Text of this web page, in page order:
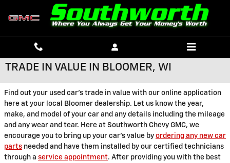
Skip to main content
TRADE IN VALUE IN BLOOMER, WI
Find out your used car's trade in value with our online application
here at your local Bloomer dealership. Let us know the year,
make, and model of your car and any details including the mileage
and any wear and tear. Here at Southworth Chevy GMC, we
encourage you to bring up your car's value by ordering any new car
parts needed and have them installed by our certified technicians
through a service appointment. After providing you with the best